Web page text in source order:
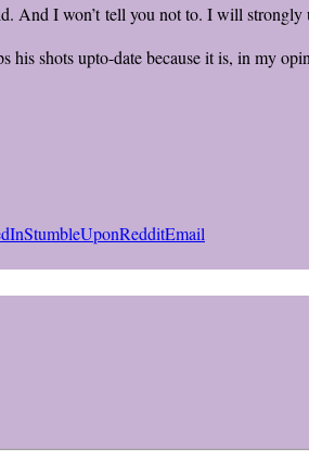
And I won’t tell you not to. I will
his shots upto-date because it is, in my
StumbleUponRedditEmail